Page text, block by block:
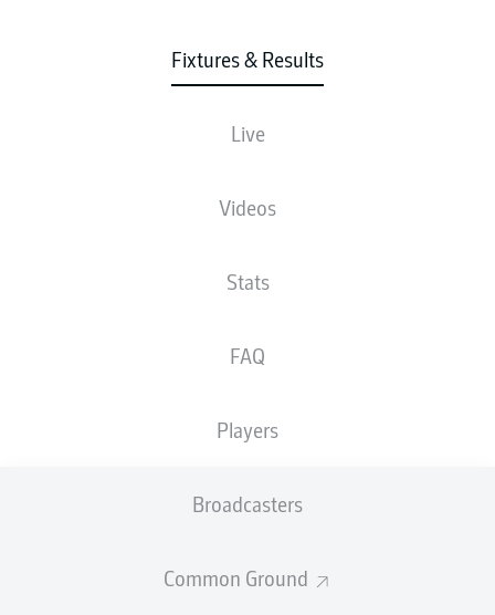
Fixtures & Results
Live
Videos
Stats
FAQ
Players
Broadcasters
Common Ground
Richard Hempel